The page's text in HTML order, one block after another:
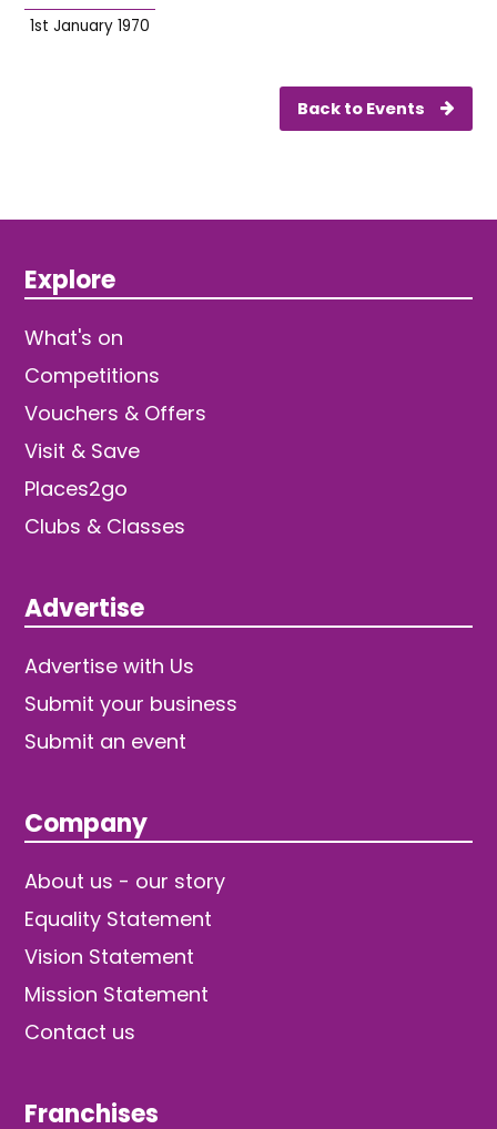
1st January 1970
Back to Events
Explore
What's on
Competitions
Vouchers & Offers
Visit & Save
Places2go
Clubs & Classes
Advertise
Advertise with Us
Submit your business
Submit an event
Company
About us - our story
Equality Statement
Vision Statement
Mission Statement
Contact us
Franchises